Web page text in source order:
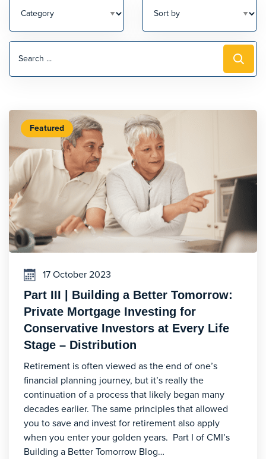
Featured
17 October 2023
Part III | Building a Better Tomorrow:
Private Mortgage Investing for
Conservative Investors at Every Life
Stage – Distribution
Retirement is often viewed as the end of one’s
financial planning journey, but it’s really the
continuation of a process that likely began many
decades earlier. The same principles that allowed
you to save and invest for retirement also apply
when you enter your golden years. Part I of CMI’s
Building a Better Tomorrow Blog…